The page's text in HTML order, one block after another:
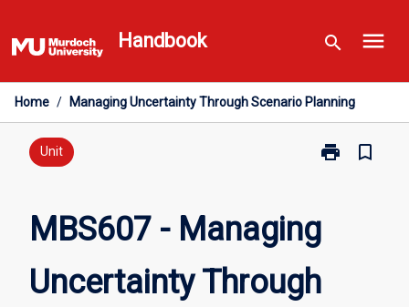
to
content
Handbook search menu
Home / Managing Uncertainty Through Scenario Planning
Unit print
Print
Through
Planning
bookmark_border
MBS607 - Managing
Uncertainty Through